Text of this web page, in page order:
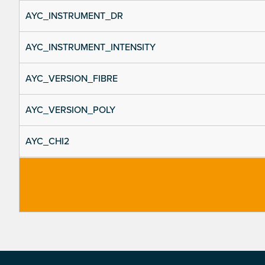
AYC_INSTRUMENT_DR
AYC_INSTRUMENT_INTENSITY
AYC_VERSION_FIBRE
AYC_VERSION_POLY
AYC_CHI2